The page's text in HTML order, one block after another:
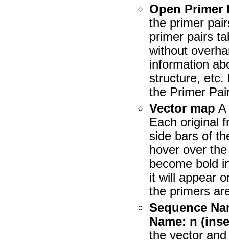
Open Primer
the primer
primer pairs
without
information
structure, etc.
the Primer
Vector map A
Each original
side bars of
hover over
become bold
it will appear
the primers
Sequence
Name: n
the vector